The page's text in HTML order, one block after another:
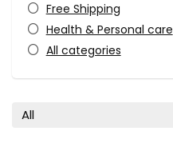
Free Shipping
Health & Personal care
All categories
All